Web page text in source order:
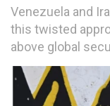
Venezuela and
this twisted
above global